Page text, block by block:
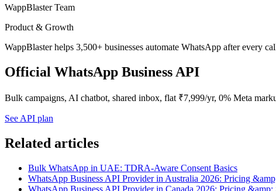
WappBlaster Team
Product & Growth
WappBlaster helps 3,500+ businesses automate WhatsApp after every
Official WhatsApp Business API
Bulk campaigns, AI chatbot, shared inbox, flat ₹7,999/yr, 0% Meta
See API plan
Related articles
Bulk WhatsApp in UAE: TDRA-Aware Consent Basics
WhatsApp Business API Provider in Australia 2026: Pricing